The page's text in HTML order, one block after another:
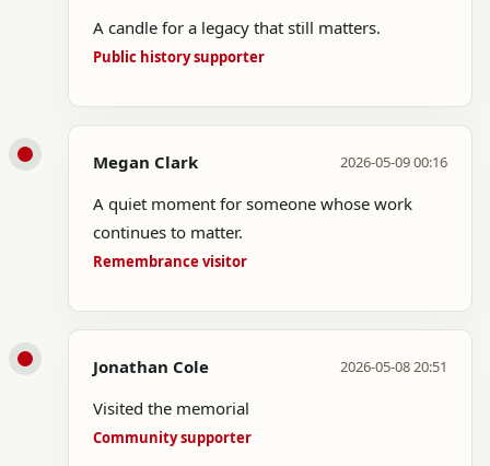
A candle for a legacy that still matters.
Public history supporter
Megan Clark 2026-05-09 00:16
A quiet moment for someone whose work
continues to matter.
Remembrance visitor
Jonathan Cole 2026-05-08 20:51
Visited the memorial
Community supporter